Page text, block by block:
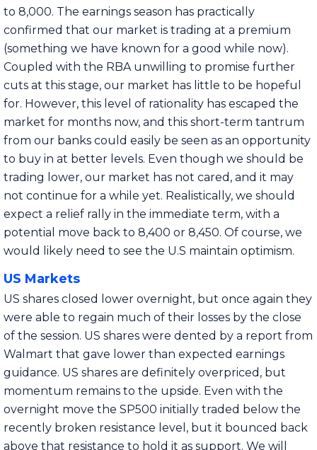
to 8,000. The earnings season has practically
confirmed that our market is trading at a premium
(something we have known for a good while now).
Coupled with the RBA unwilling to promise further
cuts at this stage, our market has little to be hopeful
for. However, this level of rationality has escaped the
market for months now, and this short-term tantrum
from our banks could easily be seen as an opportunity
to buy in at better levels. Even though we should be
trading lower, our market has not cared, and it may
not continue for a while yet. Realistically, we should
expect a relief rally in the immediate term, with a
potential move back to 8,400 or 8,450. Of course, we
would likely need to see the U.S maintain optimism.
US Markets
US shares closed lower overnight, but once again they
were able to regain much of their losses by the close
of the session. US shares were dented by a report from
Walmart that gave lower than expected earnings
guidance. US shares are definitely overpriced, but
momentum remains to the upside. Even with the
overnight move the SP500 initially traded below the
recently broken resistance level, but it bounced back
above that resistance to hold it as support. We will